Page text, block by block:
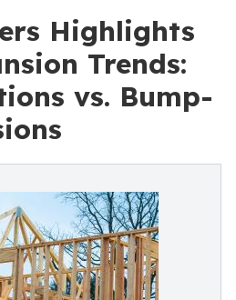
Highlights
Trends:
vs. Bump-